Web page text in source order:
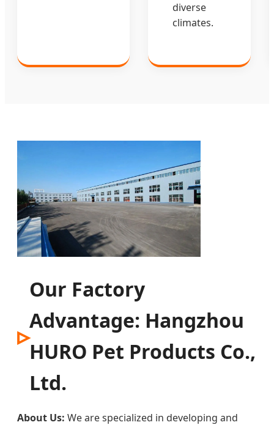
diverse
climates.
Our Factory
Advantage: Hangzhou
HURO Pet Products Co.,
Ltd.
About Us: We are specialized in developing and